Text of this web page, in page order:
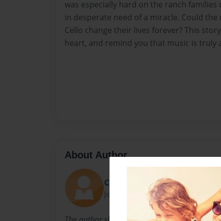
was especially hard on the ranch
in desperate need of a miracle. Could
Cello change their lives forever? This
heart, and remind you that music is truly
About Author
ChristmasCello
Joined: Oct-18-2009